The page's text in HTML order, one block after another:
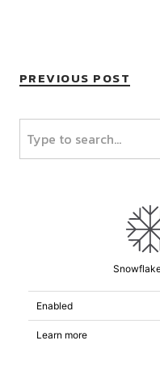
PREVIOUS POST